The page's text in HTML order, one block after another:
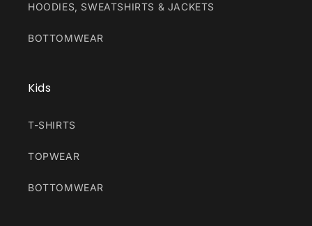
HOODIES, SWEATSHIRTS & JACKETS
BOTTOMWEAR
Kids
T-SHIRTS
TOPWEAR
BOTTOMWEAR